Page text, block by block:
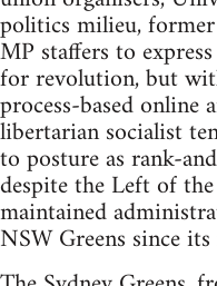
politics milieu,
MP staffers to
for revolution, but
process-based online
libertarian socialist
to posture as rank-
despite the Left of
maintained
NSW Greens since